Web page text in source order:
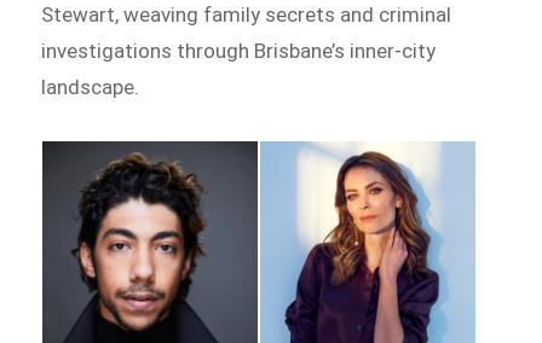
Stewart, weaving family secrets and criminal
investigations through Brisbane’s inner-city
landscape.